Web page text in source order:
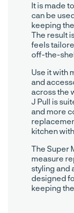
It is made
can be
keeping
The result
feels
off-the-
Use it with
and
across the
J Pull is
and more
kitchen
The Super
measure
styling and
designed
keeping